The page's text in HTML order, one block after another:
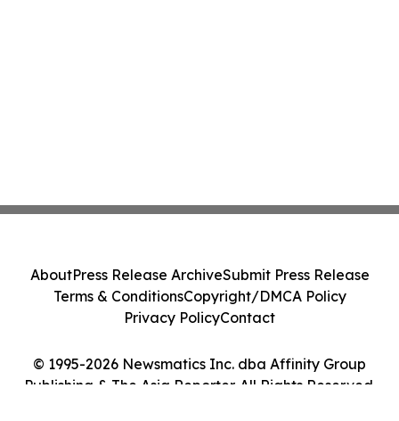
© 1995-2026 Newsmatics Inc. dba Affinity Group
Publishing & The Asia Reporter. All Rights Reserved.
AboutPress Release ArchiveSubmit Press Release
Terms & ConditionsCopyright/DMCA Policy
Privacy PolicyContact